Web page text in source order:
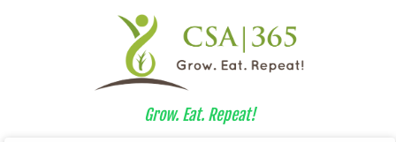
Grow. Eat. Repeat!